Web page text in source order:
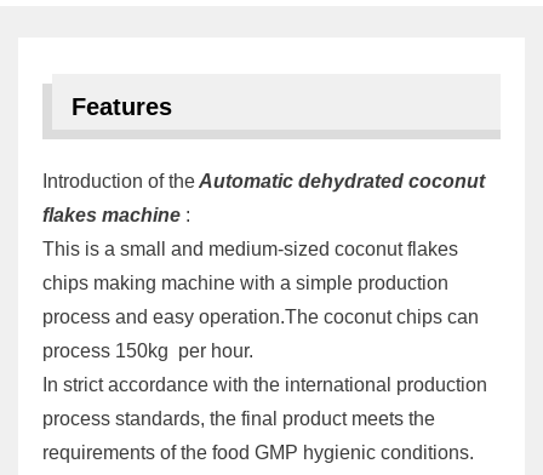
Features
Introduction of theAutomatic dehydrated coconut
flakes machine :
This is a small and medium-sized coconut flakes
chips making machine with a simple production
process and easy operation.The coconut chips can
process 150kg per hour.
In strict accordance with the international production
process standards, the final product meets the
requirements of the food GMP hygienic conditions.